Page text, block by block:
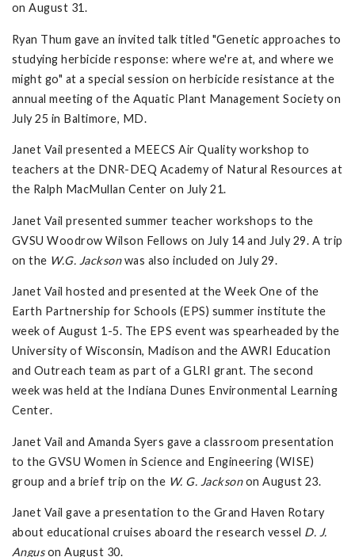
on August 31.
Ryan Thum gave an invited talk titled "Genetic approaches to
studying herbicide response: where we're at, and where we
might go" at a special session on herbicide resistance at the
annual meeting of the Aquatic Plant Management Society on
July 25 in Baltimore, MD.
Janet Vail presented a MEECS Air Quality workshop to
teachers at the DNR-DEQ Academy of Natural Resources at
the Ralph MacMullan Center on July 21.
Janet Vail presented summer teacher workshops to the
GVSU Woodrow Wilson Fellows on July 14 and July 29. A trip
on the W.G. Jacksonwas also included on July 29.
Janet Vail hosted and presented at the Week One of the
Earth Partnership for Schools (EPS) summer institute the
week of August 1-5. The EPS event was spearheaded by the
University of Wisconsin, Madison and the AWRI Education
and Outreach team as part of a GLRI grant. The second
week was held at the Indiana Dunes Environmental Learning
Center.
Janet Vail and Amanda Syers gave a classroom presentation
to the GVSU Women in Science and Engineering (WISE)
group and a brief trip on the W. G. Jacksonon August 23.
Janet Vail gave a presentation to the Grand Haven Rotary
about educational cruises aboard the research vessel D. J.
Anguson August 30.